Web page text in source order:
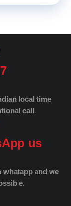
local time
call.
us
whatapp and we